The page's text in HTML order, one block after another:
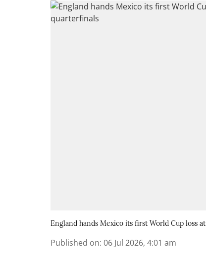
England hands Mexico its first World Cup loss
Published on: 06 Jul 2026, 4:01 am